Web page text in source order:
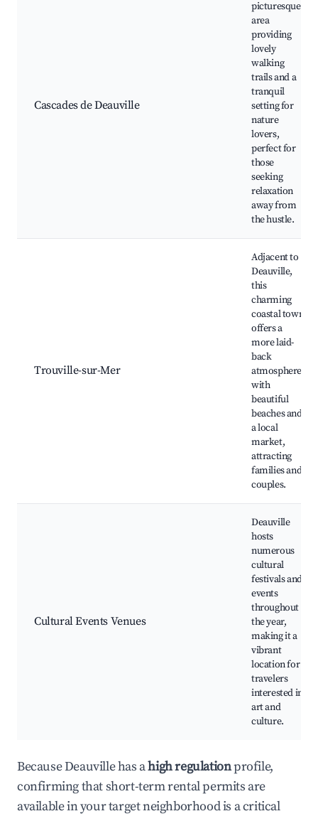
Cascades de Deauville
picturesque
area
providing
lovely
walking
trails and a
tranquil
setting for
nature
lovers,
perfect for
those
seeking
relaxation
away from
the hustle.
Trouville-sur-Mer
Adjacent to
Deauville,
this
charming
coastal town
offers a
more laid-
back
atmosphere
with
beautiful
beaches and
a local
market,
attracting
families and
couples.
Cultural Events Venues
Deauville
hosts
numerous
cultural
festivals and
events
throughout
the year,
making it a
vibrant
location for
travelers
interested in
art and
culture.
Because Deauville has ahigh regulationprofile,
confirming that short-term rental permits are
available in your target neighborhood is a critical